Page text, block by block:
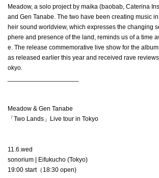
Meadow, a solo project by maika (baobab, Caterina
and Gen Tanabe. The two have been creating music
heir sound worldview, which expresses the changing
phere and presence of the land, reminds us of a time
e. The release commemorative live show for the
as released earlier this year and received rave
okyo.
Meadow & Gen Tanabe
「Two Lands」Live tour in Tokyo
11.6.wed
sonorium | Eifukucho (Tokyo)
19:00 start（18:30 open)